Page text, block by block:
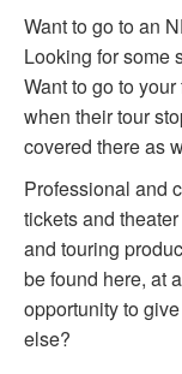
Want to go to an
Looking for some
Want to go to
when their tour
covered there as
Professional and
tickets and
and touring
be found here, at
opportunity to
else?